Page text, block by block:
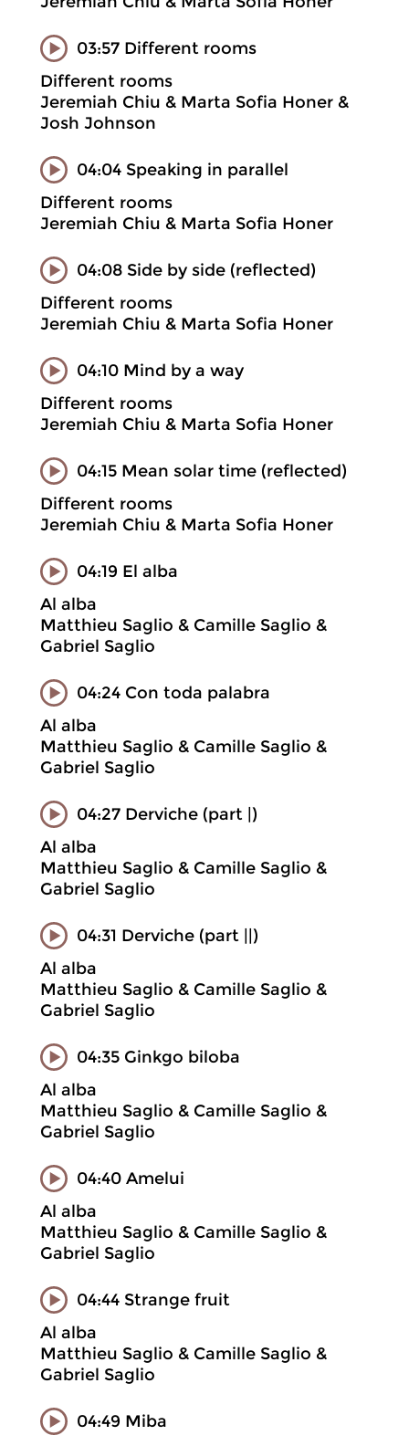
03:57 Different rooms
Different rooms
Jeremiah Chiu & Marta Sofia Honer &
Josh Johnson
04:04 Speaking in parallel
Different rooms
Jeremiah Chiu & Marta Sofia Honer
04:08 Side by side (reflected)
Different rooms
Jeremiah Chiu & Marta Sofia Honer
04:10 Mind by a way
Different rooms
Jeremiah Chiu & Marta Sofia Honer
04:15 Mean solar time (reflected)
Different rooms
Jeremiah Chiu & Marta Sofia Honer
04:19 El alba
Al alba
Matthieu Saglio & Camille Saglio &
Gabriel Saglio
04:24 Con toda palabra
Al alba
Matthieu Saglio & Camille Saglio &
Gabriel Saglio
04:27 Derviche (part |)
Al alba
Matthieu Saglio & Camille Saglio &
Gabriel Saglio
04:31 Derviche (part ||)
Al alba
Matthieu Saglio & Camille Saglio &
Gabriel Saglio
04:35 Ginkgo biloba
Al alba
Matthieu Saglio & Camille Saglio &
Gabriel Saglio
04:40 Amelui
Al alba
Matthieu Saglio & Camille Saglio &
Gabriel Saglio
04:44 Strange fruit
Al alba
Matthieu Saglio & Camille Saglio &
Gabriel Saglio
04:49 Miba